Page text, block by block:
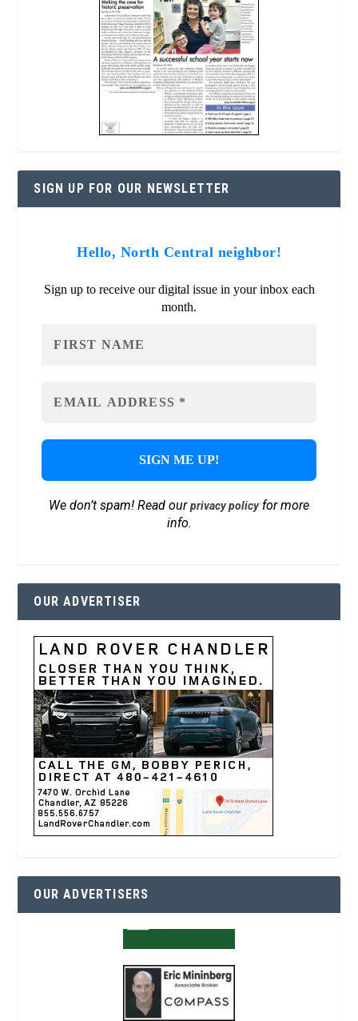
SIGN UP FOR OUR NEWSLETTER
Hello, North Central neighbor!
Sign up to receive our digital issue in your inbox each
month.
We don’t spam! Read ourprivacy policyfor more
info.
OUR ADVERTISER
OUR ADVERTISERS